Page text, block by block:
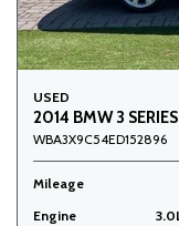
USED
2014 BMW 3
WBA3X9C54ED152896
Mileage
Engine